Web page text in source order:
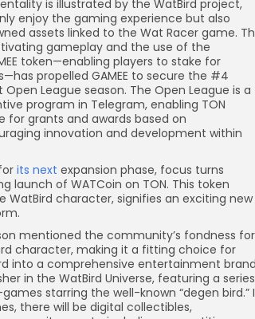
is illustrated by the WatBird project,
enjoy the gaming experience but also
assets linked to the Wat Racer game.
gameplay and the use of the
token—enabling players to stake for
propelled GAMEE to secure the #4
League season. The Open League is a
program in Telegram, enabling TON
grants and awards based on
innovation and development within
its next expansion phase, focus turns
launch of WATCoin on TON. This token
WatBird character, signifies an exciting new
mentioned the community’s fondness for
character, making it a fitting choice for
into a comprehensive entertainment
in the WatBird Universe, featuring a series
starring the well-known “degen bird.”
there will be digital collectibles,